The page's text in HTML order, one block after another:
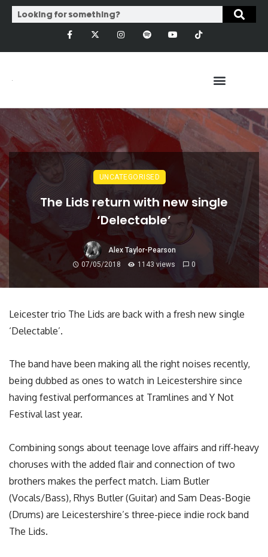
UNCATEGORISED
The Lids return with new single
‘Delectable’
Alex Taylor-Pearson
07/05/2018
1143 views 0
Leicester trio The Lids are back with a fresh new single
‘Delectable’.
The band have been making all the right noises recently,
being dubbed as ones to watch in Leicestershire since
having festival performances at Tramlines and Y Not
Festival last year.
Combining songs about teenage love affairs and riff-heavy
choruses with the added flair and connection of two
brothers makes the perfect match. Liam Butler
(Vocals/Bass), Rhys Butler (Guitar) and Sam Deas-Bogie
(Drums) are Leicestershire’s three-piece indie rock band
The Lids.